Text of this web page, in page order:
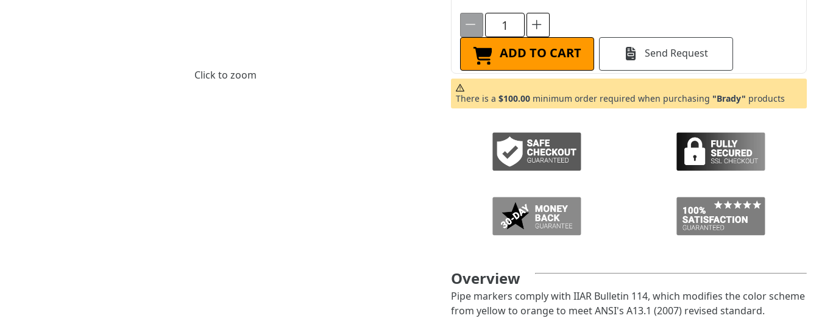
Click to zoom
ADD TO CART Send Request
There is a $100.00 minimum order required when purchasing "Brady" products
Overview
Pipe markers comply with IIAR Bulletin 114, which modifies the color scheme
from yellow to orange to meet ANSI's A13.1 (2007) revised standard.